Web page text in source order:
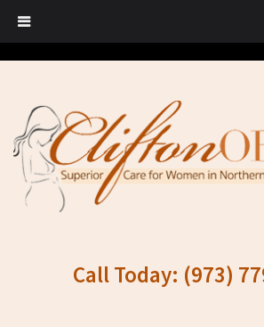
Call Today: (973)